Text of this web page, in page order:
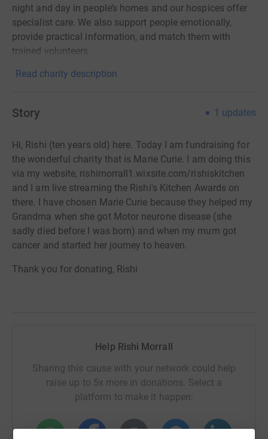
night and day in people’s homes and our hospices offer
specialist care. We also support people emotionally,
provide practical information, and match them with
trained volunteers.
Read charity description
Story 1 updates
Hi, Rishi (ten years old) here. Today I am fundraising for
the wonderful charity that is Marie Curie. I am doing this
via my website, rishimorrall1.wixsite.com/rishiskitchen
and I am live streaming the Rishi's Kitchen Awards on
there. I have chosen Marie Curie because they helped my
Grandma when she got Motor neurone disease (she
sadly died before I was born) and when my mum got
cancer and started her journey to heaven.
Thank you for donating, Rishi
Help Rishi Morrall
Sharing this cause with your network could help
raise up to 5x more in donations. Select a
platform to make it happen: